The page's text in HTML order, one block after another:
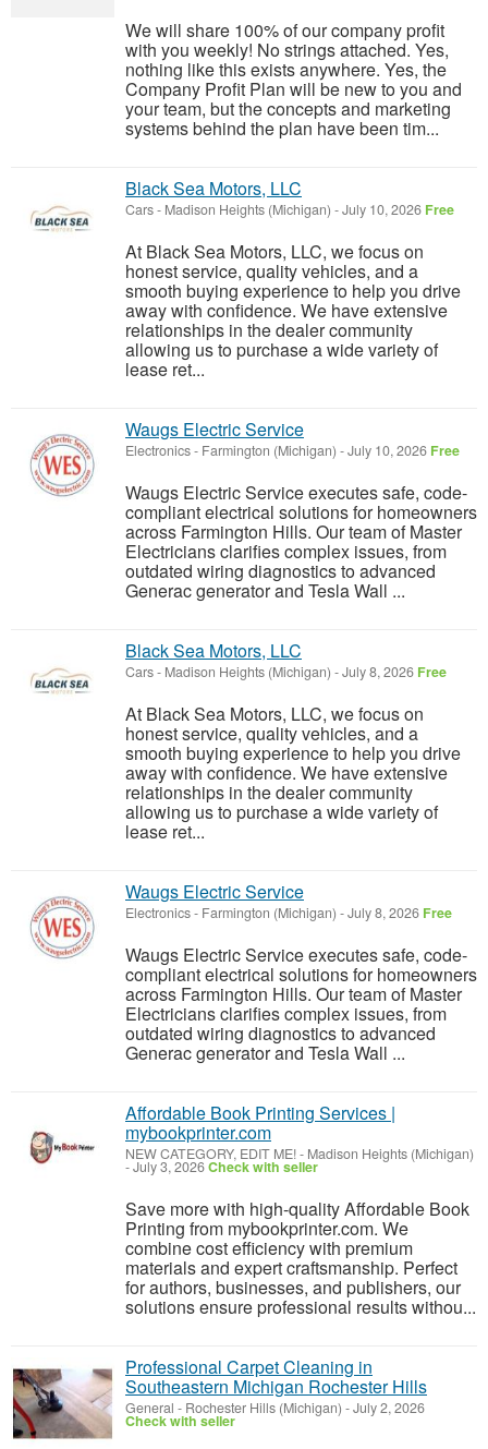
We will share 100% of our company profit
with you weekly! No strings attached. Yes,
nothing like this exists anywhere. Yes, the
Company Profit Plan will be new to you and
your team, but the concepts and marketing
systems behind the plan have been tim...
Black Sea Motors, LLC
Cars- Madison Heights (Michigan) -July 10, 2026 Free
At Black Sea Motors, LLC, we focus on
honest service, quality vehicles, and a
smooth buying experience to help you drive
away with confidence. We have extensive
relationships in the dealer community
allowing us to purchase a wide variety of
lease ret...
Waugs Electric Service
Electronics- Farmington (Michigan) -July 10, 2026 Free
Waugs Electric Service executes safe, code-
compliant electrical solutions for homeowners
across Farmington Hills. Our team of Master
Electricians clarifies complex issues, from
outdated wiring diagnostics to advanced
Generac generator and Tesla Wall ...
Black Sea Motors, LLC
Cars- Madison Heights (Michigan) -July 8, 2026 Free
At Black Sea Motors, LLC, we focus on
honest service, quality vehicles, and a
smooth buying experience to help you drive
away with confidence. We have extensive
relationships in the dealer community
allowing us to purchase a wide variety of
lease ret...
Waugs Electric Service
Electronics- Farmington (Michigan) -July 8, 2026 Free
Waugs Electric Service executes safe, code-
compliant electrical solutions for homeowners
across Farmington Hills. Our team of Master
Electricians clarifies complex issues, from
outdated wiring diagnostics to advanced
Generac generator and Tesla Wall ...
Affordable Book Printing Services |
mybookprinter.com
NEW CATEGORY, EDIT ME!- Madison Heights (Michigan)
-July 3, 2026Check with seller
Save more with high-quality Affordable Book
Printing from mybookprinter.com. We
combine cost efficiency with premium
materials and expert craftsmanship. Perfect
for authors, businesses, and publishers, our
solutions ensure professional results withou...
Professional Carpet Cleaning in
Southeastern Michigan Rochester Hills
General - Rochester Hills (Michigan) -July 2, 2026
Check with seller